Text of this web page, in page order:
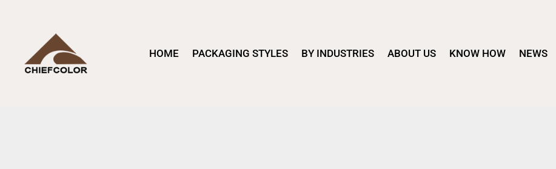
HOME PACKAGING STYLES BY INDUSTRIES ABOUT US KNOW HOW NEWS